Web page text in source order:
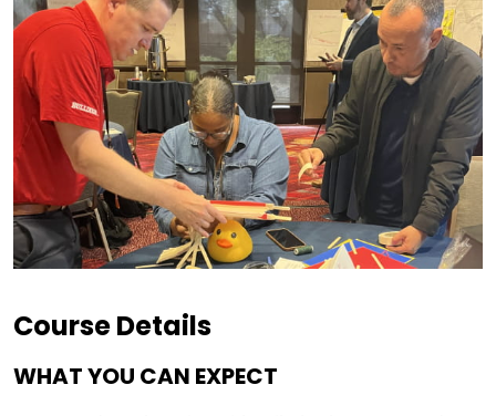
Course Details
WHAT YOU CAN EXPECT